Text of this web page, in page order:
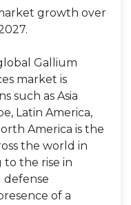
growth over
Gallium
market is
such as Asia
Latin America,
America is the
the world in
to the rise in
defense
of a